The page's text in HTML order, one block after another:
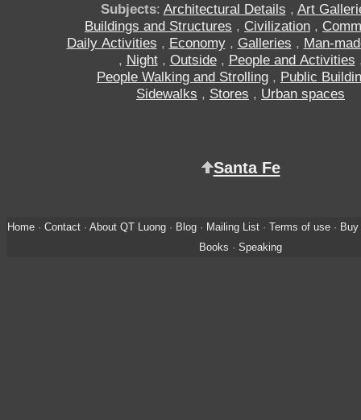
Subjects: Architectural Details , Art
Buildings and Structures , Civilization ,
Daily Activities , Economy, Galleries , Man-
, Night, Outside, People and Activities
People Walking and Strolling , Public
Sidewalks , Stores , Urban spaces
Santa Fe
Home· Contact· About QT Luong· Blog· Mailing List· Terms of use· Buy
Books · Speaking